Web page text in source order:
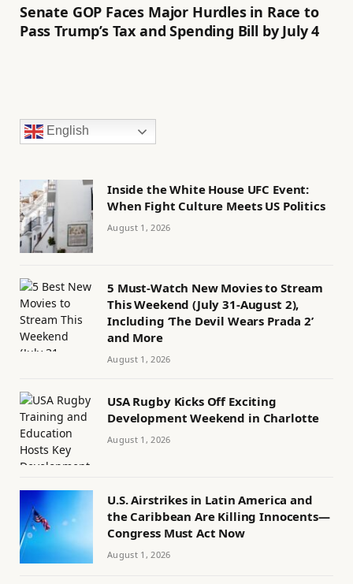
Senate GOP Faces Major Hurdles in Race to
Pass Trump’s Tax and Spending Bill by July 4
English
Inside the White House UFC Event:
When Fight Culture Meets US Politics
August 1, 2026
5 Must-Watch New Movies to Stream
This Weekend (July 31-August 2),
Including ‘The Devil Wears Prada 2’
and More
August 1, 2026
USA Rugby Kicks Off Exciting
Development Weekend in Charlotte
August 1, 2026
U.S. Airstrikes in Latin America and
the Caribbean Are Killing Innocents—
Congress Must Act Now
August 1, 2026